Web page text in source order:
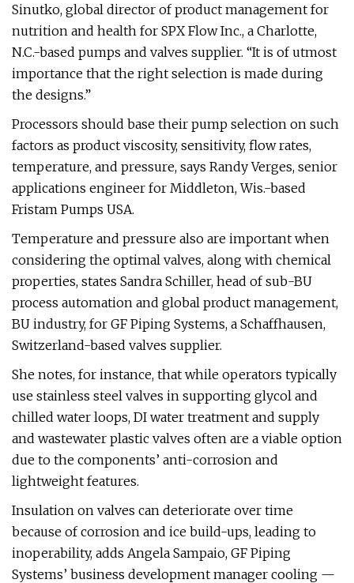
Sinutko, global director of product management for
nutrition and health for SPX Flow Inc., a Charlotte,
N.C.-based pumps and valves supplier. “It is of utmost
importance that the right selection is made during
the designs.”
Processors should base their pump selection on such
factors as product viscosity, sensitivity, flow rates,
temperature, and pressure, says Randy Verges, senior
applications engineer for Middleton, Wis.-based
Fristam Pumps USA.
Temperature and pressure also are important when
considering the optimal valves, along with chemical
properties, states Sandra Schiller, head of sub-BU
process automation and global product management,
BU industry, for GF Piping Systems, a Schaffhausen,
Switzerland-based valves supplier.
She notes, for instance, that while operators typically
use stainless steel valves in supporting glycol and
chilled water loops, DI water treatment and supply
and wastewater plastic valves often are a viable option
due to the components’ anti-corrosion and
lightweight features.
Insulation on valves can deteriorate over time
because of corrosion and ice build-ups, leading to
inoperability, adds Angela Sampaio, GF Piping
Systems’ business development manager cooling —